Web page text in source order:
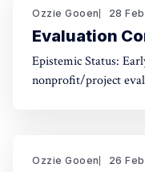
indefinitely.
Ozzie Gooen 28
Evaluation
Epistemic Status: Early idea A common
nonprofit/project
use could be
Ozzie Gooen 26